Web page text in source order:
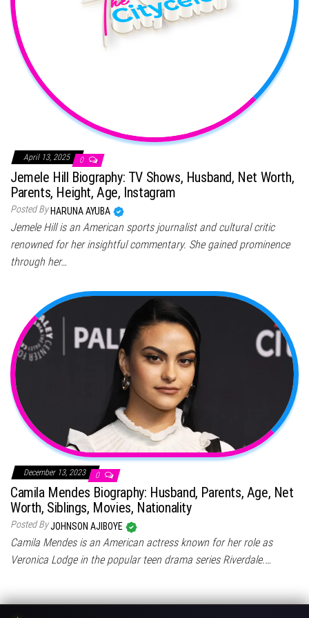
April 13, 2025 0
Jemele Hill Biography: TV Shows, Husband, Net Worth,
Parents, Height, Age, Instagram
Posted By HARUNA AYUBA
Jemele Hill is an American sports journalist and cultural critic
renowned for her insightful commentary. She gained prominence
through her…
December 13, 2023 0
Camila Mendes Biography: Husband, Parents, Age, Net
Worth, Siblings, Movies, Nationality
Posted ByJOHNSON AJIBOYE
Camila Mendes is an American actress known for her role as
Veronica Lodge in the popular teen drama series Riverdale.…